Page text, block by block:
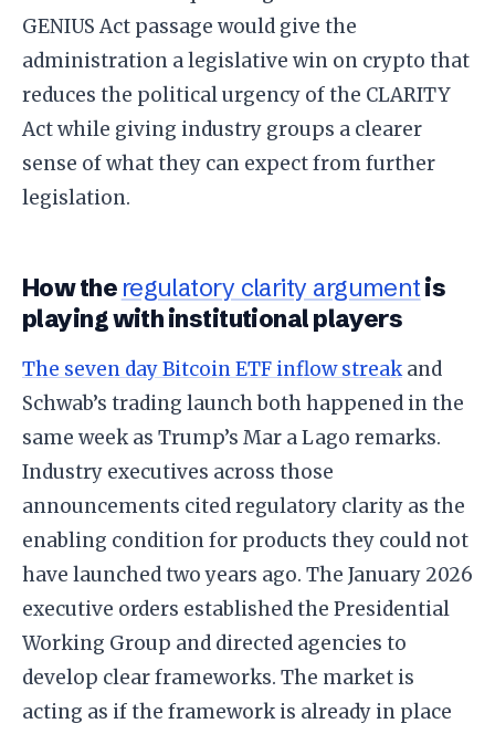
GENIUS Act passage would give the
administration a legislative win on crypto that
reduces the political urgency of the CLARITY
Act while giving industry groups a clearer
sense of what they can expect from further
legislation.
How the regulatory clarity argumentis
playing with institutional players
The seven day Bitcoin ETF inflow streakand
Schwab’s trading launch both happened in the
same week as Trump’s Mar a Lago remarks.
Industry executives across those
announcements cited regulatory clarity as the
enabling condition for products they could not
have launched two years ago. The January 2026
executive orders established the Presidential
Working Group and directed agencies to
develop clear frameworks. The market is
acting as if the framework is already in place